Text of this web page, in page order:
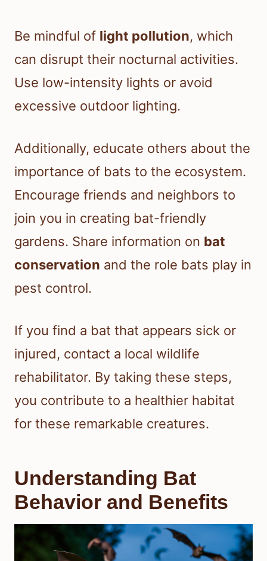
Be mindful of light pollution, which
can disrupt their nocturnal activities.
Use low-intensity lights or avoid
excessive outdoor lighting.
Additionally, educate others about the
importance of bats to the ecosystem.
Encourage friends and neighbors to
join you in creating bat-friendly
gardens. Share information on bat
conservation and the role bats play in
pest control.
If you find a bat that appears sick or
injured, contact a local wildlife
rehabilitator. By taking these steps,
you contribute to a healthier habitat
for these remarkable creatures.
Understanding Bat
Behavior and Benefits